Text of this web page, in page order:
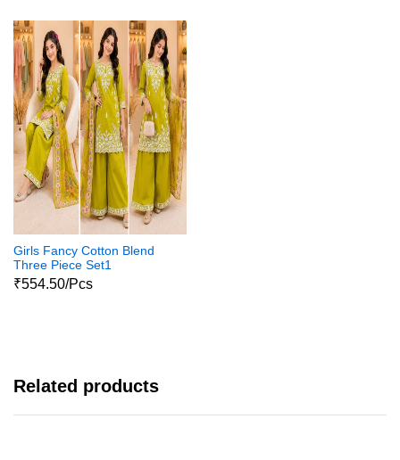
Girls Fancy Cotton Blend
Three Piece Set1
₹554.50/Pcs
Related products